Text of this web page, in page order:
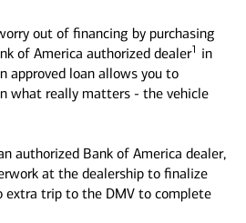
out of financing by purchasing
of America authorized dealer1 in
approved loan allows you to
what really matters - the vehicle
authorized Bank of America dealer,
at the dealership to finalize
extra trip to the DMV to complete